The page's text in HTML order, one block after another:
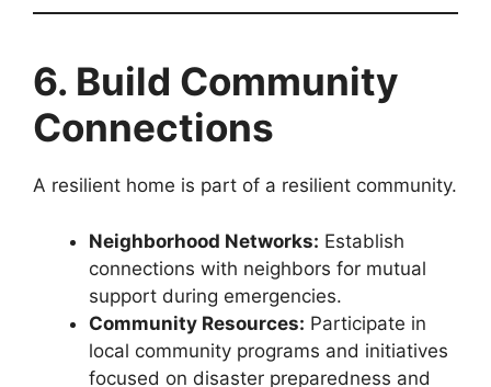
6. Build Community
Connections
A resilient home is part of a resilient community.
Neighborhood Networks: Establish
connections with neighbors for mutual
support during emergencies.
Community Resources: Participate in
local community programs and initiatives
focused on disaster preparedness and